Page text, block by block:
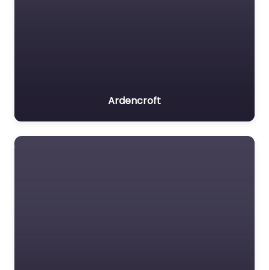
Ardencroft